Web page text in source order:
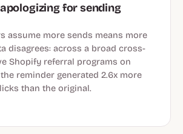
for sending
assume more sends means more
disagrees: across a broad cross-
Shopify referral programs on
reminder generated 2.6x more
than the original.